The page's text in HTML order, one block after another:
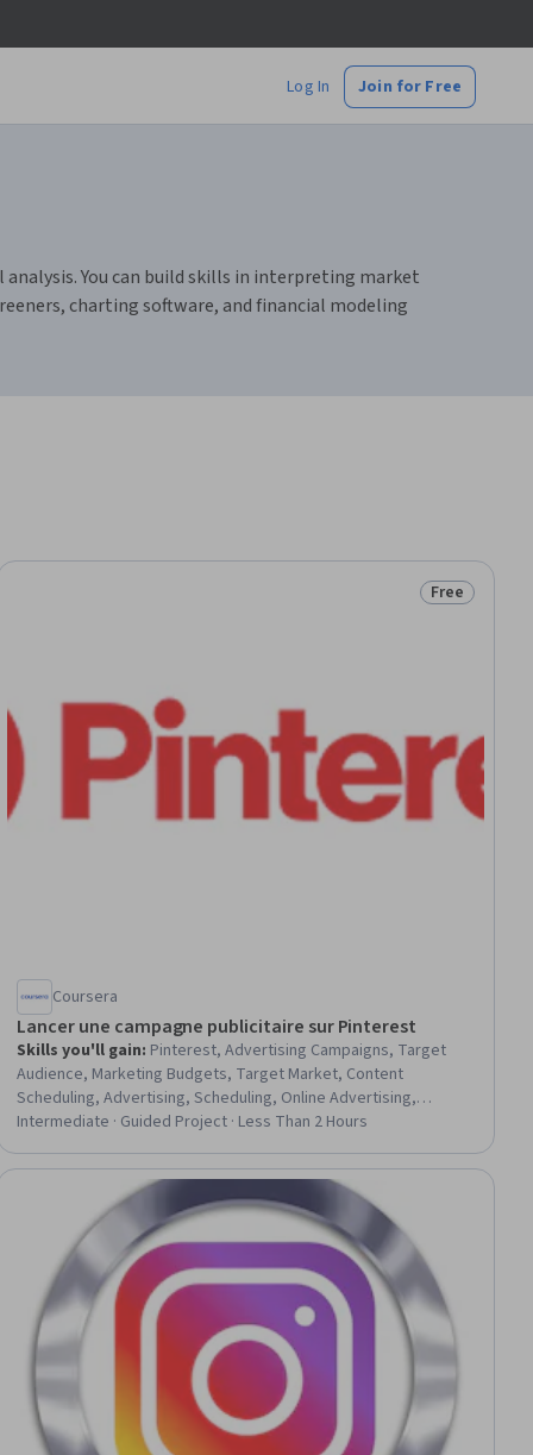
Log In Join for Free
You can build skills in interpreting market
charting software, and financial modeling
Status: Free
Free
Coursera
Lancer une campagne publicitaire sur Pinterest
Skills you'll gain: Pinterest, Advertising Campaigns, Target
Audience, Marketing Budgets, Target Market, Content
Scheduling, Advertising, Scheduling, Online Advertising,
Budgeting, Campaign Planning, Budget Management, Campaign
Intermediate · Guided Project · Less Than 2 Hours